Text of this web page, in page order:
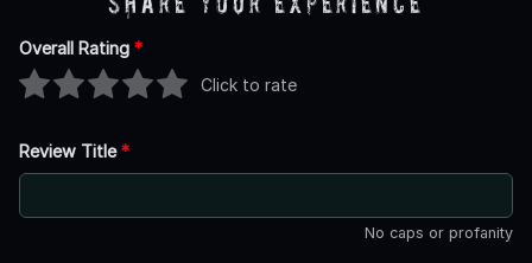
Overall Rating *
Click to rate
Review Title*
No caps or profanity